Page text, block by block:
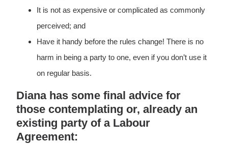
It is not as expensive or complicated as commonly
perceived; and
Have it handy before the rules change! There is no
harm in being a party to one, even if you don’t use it
on regular basis.
Diana has some final advice for
those contemplating or, already an
existing party of a Labour
Agreement: